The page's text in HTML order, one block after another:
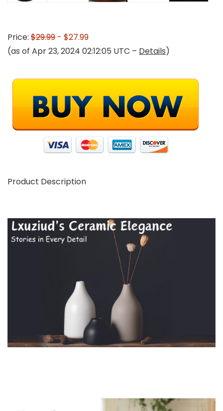
Price: $29.99 - $27.99
(as of Apr 23, 2024 02:12:05 UTC – Details)
Product Description